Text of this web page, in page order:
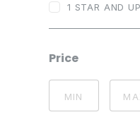
1 STAR AND UP
Price